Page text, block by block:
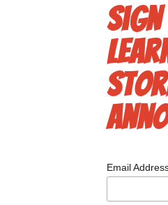
Email